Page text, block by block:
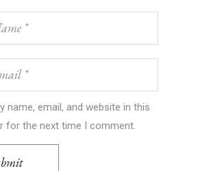
name, email, and website in this
for the next time I comment.